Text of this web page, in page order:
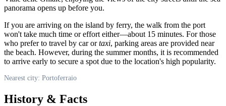
panorama opens up before you.
If you are arriving on the island by ferry, the walk from the port
won't take much time or effort either—about 15 minutes. For those
who prefer to travel by car ortaxi, parking areas are provided near
the beach. However, during the summer months, it is recommended
to arrive early to secure a spot due to the location's high popularity.
Nearest city: Portoferraio
History & Facts